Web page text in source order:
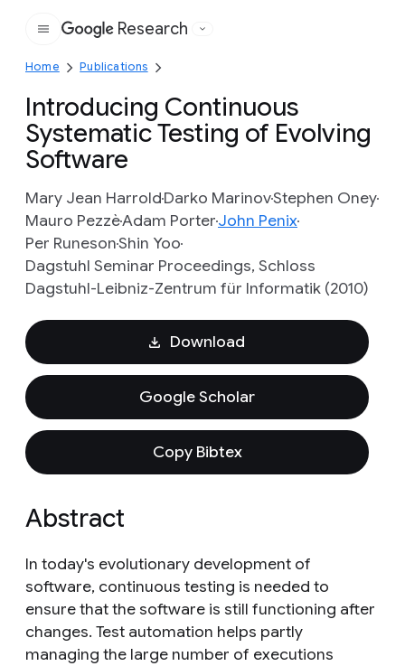
Google
Research
Home Publications
Introducing Continuous
Systematic Testing of Evolving
Software
Mary Jean HarroldDarko MarinovStephen Oney
Mauro PezzèAdam PorterJohn Penix
Per RunesonShin Yoo
Dagstuhl Seminar Proceedings, Schloss
Dagstuhl-Leibniz-Zentrum für Informatik (2010)
Download
Google Scholar
Copy Bibtex
Abstract
In today's evolutionary development of
software, continuous testing is needed to
ensure that the software is still functioning after
changes. Test automation helps partly
managing the large number of executions